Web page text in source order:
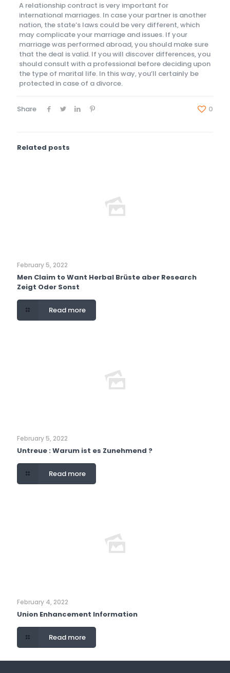
A relationship contract is very important for
international marriages. In case your partner is another
nation, the state’s laws could be very different, which
may complicate your marriage and issues. If your
marriage was performed abroad, you should make sure
that the deal is valid. If you will discover differences, you
should consult with a professional before deciding upon
the type of marital life. In this way, you’ll certainly be
protected in case of a divorce.
Share 0
Related posts
February 5, 2022
Men Claim to Want Herbal Brüste aber Research
Zeigt Oder Sonst
Read more
February 5, 2022
Untreue : Warum ist es Zunehmend ?
Read more
February 4, 2022
Union Enhancement Information
Read more